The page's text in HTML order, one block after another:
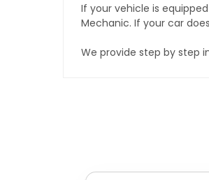
If your vehicle is
Mechanic. If your car
We provide step by step